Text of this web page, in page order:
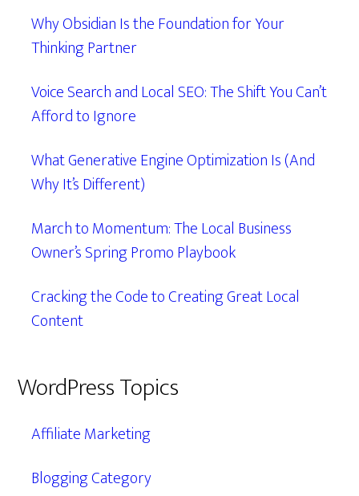
Why Obsidian Is the Foundation for Your
Thinking Partner
Voice Search and Local SEO: The Shift You Can’t
Afford to Ignore
What Generative Engine Optimization Is (And
Why It’s Different)
March to Momentum: The Local Business
Owner’s Spring Promo Playbook
Cracking the Code to Creating Great Local
Content
WordPress Topics
Affiliate Marketing
Blogging Category